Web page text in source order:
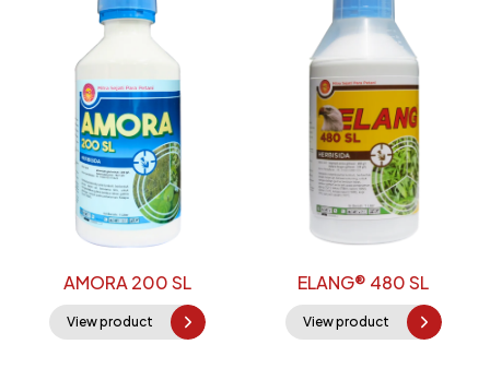
AMORA 200 SL
View product
ELANG® 480 SL
View product